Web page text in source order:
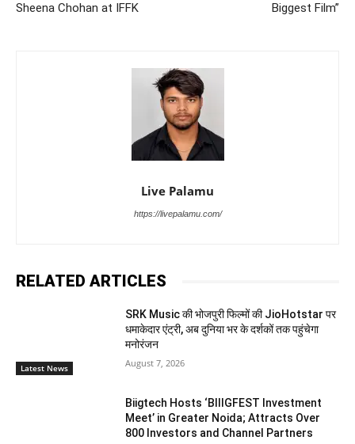
Sheena Chohan at IFFK
Biggest Film”
Live Palamu
https://livepalamu.com/
RELATED ARTICLES
Latest News
SRK Music की भोजपुरी फिल्मों की JioHotstar पर
धमाकेदार एंट्री, अब दुनिया भर के दर्शकों तक पहुंचेगा
मनोरंजन
August 7, 2026
Biigtech Hosts ‘BIIIGFEST Investment
Meet’ in Greater Noida; Attracts Over
800 Investors and Channel Partners